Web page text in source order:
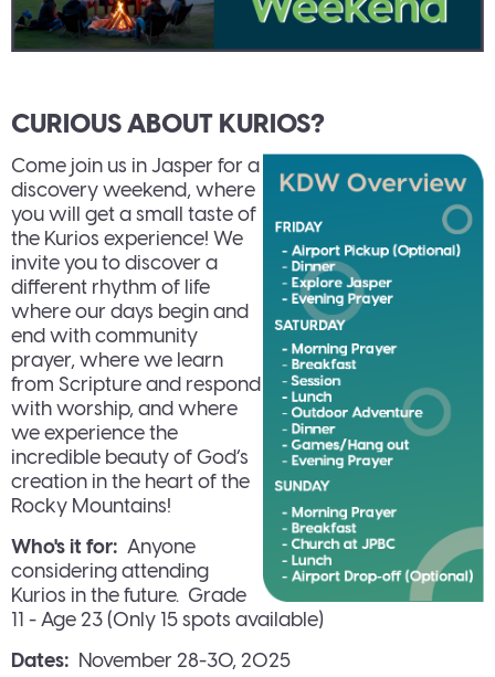
CURIOUS ABOUT KURIOS?
Come join us in Jasper for a
discovery weekend, where
you will get a small taste of
the Kurios experience! We
invite you to discover a
different rhythm of life
where our days begin and
end with community
prayer, where we learn
from Scripture and respond
with worship, and where
we experience the
incredible beauty of God’s
creation in the heart of the
Rocky Mountains!
Who's it for: Anyone
considering attending
Kurios in the future. Grade
11 - Age 23 (Only 15 spots available)
Dates: November 28-30, 2025